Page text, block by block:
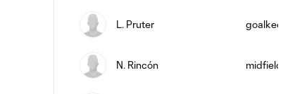
L. Pruter
N. Rincón midfield